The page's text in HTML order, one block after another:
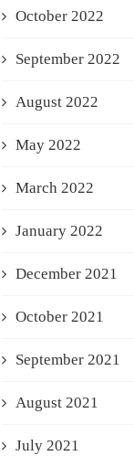
October 2022
September 2022
August 2022
May 2022
March 2022
January 2022
December 2021
October 2021
September 2021
August 2021
July 2021